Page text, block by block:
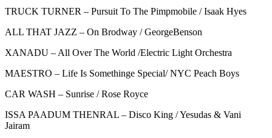
TRUCK TURNER – Pursuit To The Pimpmobile / Isaak Hyes
ALL THAT JAZZ – On Brodway / GeorgeBenson
XANADU – All Over The World /Electric Light Orchestra
MAESTRO – Life Is Somethinge Special/ NYC Peach Boys
CAR WASH – Sunrise / Rose Royce
ISSA PAADUM THENRAL – Disco King / Yesudas & Vani
Jairam